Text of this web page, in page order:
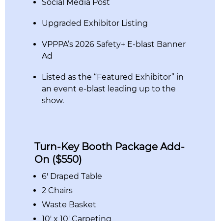
Social Media Post
Upgraded Exhibitor Listing
VPPPA’s 2026 Safety+ E-blast Banner
Ad
Listed as the “Featured Exhibitor” in
an event e-blast leading up to the
show.
Turn-Key Booth Package Add-
On ($550)
6′ Draped Table
2 Chairs
Waste Basket
10′ x 10′ Carpeting